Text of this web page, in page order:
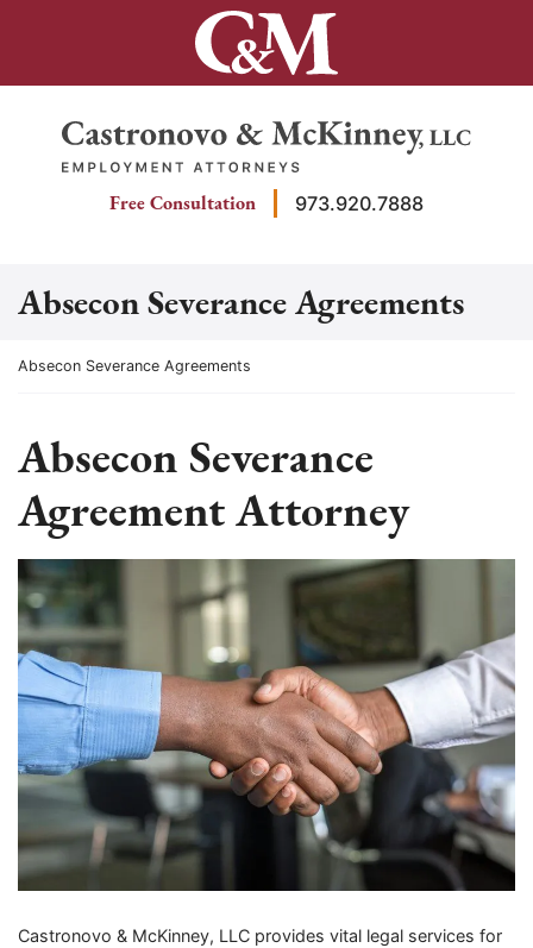
Return home
Free Consultation 973.920.7888
Absecon Severance Agreements
Return home
Absecon Severance Agreements
Absecon Severance
Agreement Attorney
Castronovo & McKinney, LLC provides vital legal services for